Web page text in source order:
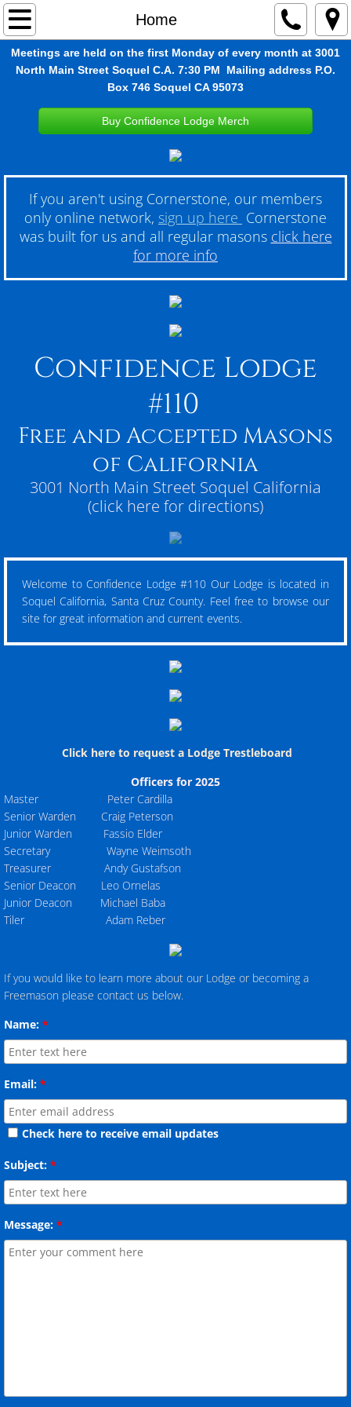
Home
Home
About
Wild Lily OES
Masonic Youth Groups
Photos
Meetings are held on the first Monday of every month at 3001
North Main Street Soquel C.A. 7:30 PM Mailing address P.O.
Box 746 Soquel CA 95073
Buy Confidence Lodge Merch
If you aren't using Cornerstone, our members
only online network, sign up here Cornerstone
was built for us and all regular masons click here
for more info
Confidence Lodge
#110
Free and Accepted Masons
of California
3001 North Main Street Soquel California
(click here for directions)
Welcome to Confidence Lodge #110 Our Lodge is located in
Soquel California, Santa Cruz County. Feel free to browse our
site for great information and current events.
Click here to request a Lodge Trestleboard
Officers for 2025
Master Peter Cardilla
Senior Warden Craig Peterson
Junior Warden Fassio Elder
Secretary Wayne Weimsoth
Treasurer Andy Gustafson
Senior Deacon Leo Ornelas
Junior Deacon Michael Baba
Tiler Adam Reber
If you would like to learn more about our Lodge or becoming a
Freemason please contact us below.
Name: *
Email: *
Check here to receive email updates
Subject: *
Message: *